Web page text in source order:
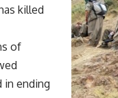
killed
of
in ending